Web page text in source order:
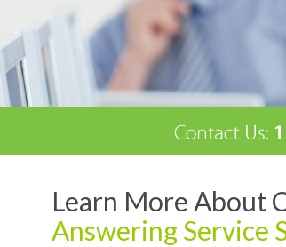
Learn More About
Answering Service